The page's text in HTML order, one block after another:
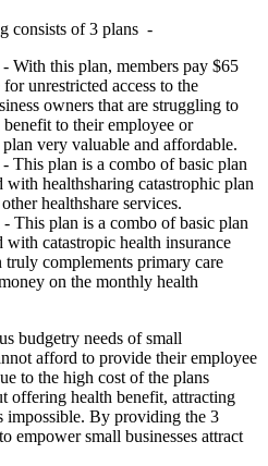
consists of 3 plans -
- With this plan, members pay $65
unrestricted access to the
owners that are struggling to
to their employee or
very valuable and affordable.
- This plan is a combo of basic plan
healthsharing catastrophic plan
healthshare services.
- This plan is a combo of basic plan
catastropic health insurance
truly complements primary care
on the monthly health
budgetry needs of small
afford to provide their employee
to the high cost of the plans
offering health benefit, attracting
impossible. By providing the 3
empower small businesses attract